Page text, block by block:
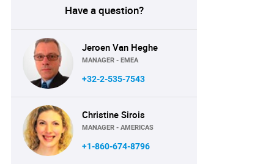
Have a question?
Jeroen Van Heghe
MANAGER - EMEA
+32-2-535-7543
Christine Sirois
MANAGER - AMERICAS
+1-860-674-8796